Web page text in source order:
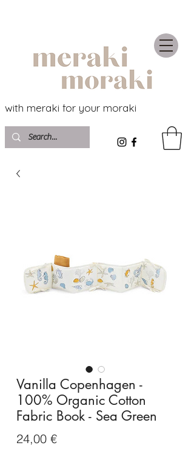
with meraki for your moraki
Vanilla Copenhagen -
100% Organic Cotton
Fabric Book - Sea Green
24,00 €Price